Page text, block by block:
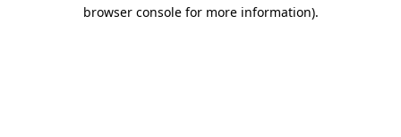
browser console for more information).